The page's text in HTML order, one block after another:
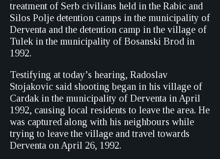
treatment of Serb civilians held in the Rabic and
Silos Polje detention camps in the municipality of
Derventa and the detention camp in the village of
Tulek in the municipality of Bosanski Brod in
1992.
Testifying at today’s hearing, Radoslav
Stojakovic said shooting began in his village of
Cardak in the municipality of Derventa in April
1992, causing local residents to leave the area. He
was captured along with his neighbours while
trying to leave the village and travel towards
Derventa on April 26, 1992.